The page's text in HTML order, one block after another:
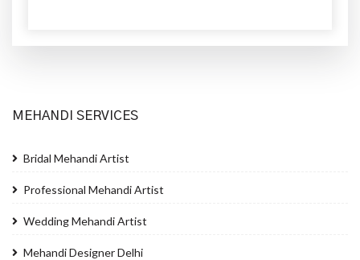
MEHANDI SERVICES
Bridal Mehandi Artist
Professional Mehandi Artist
Wedding Mehandi Artist
Mehandi Designer Delhi